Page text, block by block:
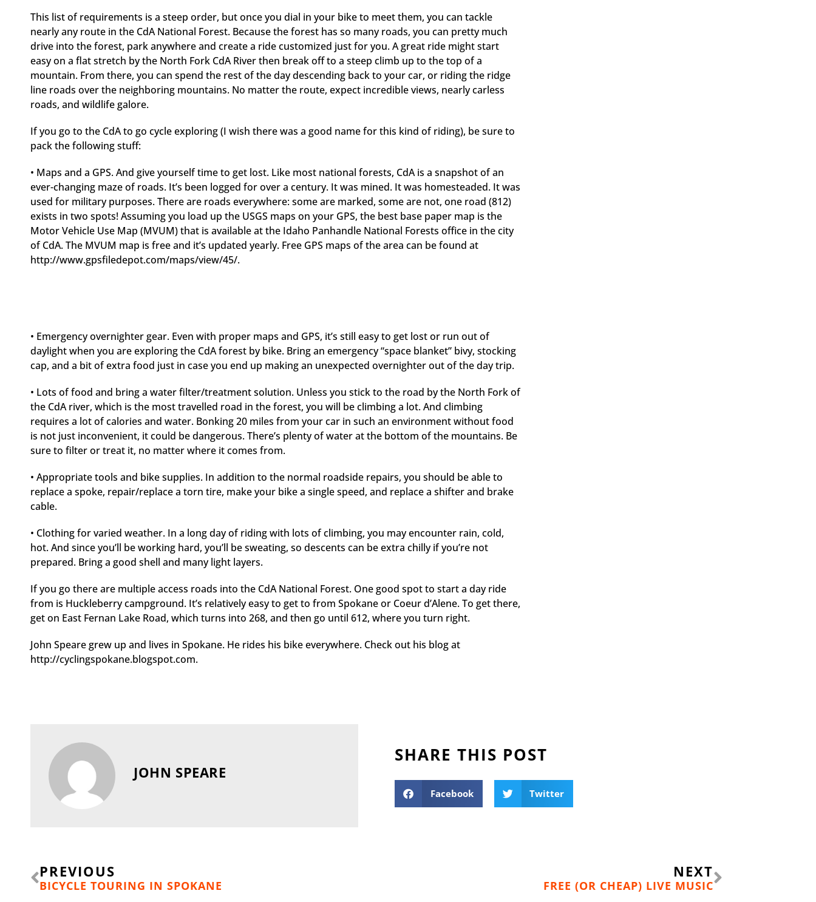
This list of requirements is a steep order, but once you dial in your bike to meet them, you can tackle
nearly any route in the CdA National Forest. Because the forest has so many roads, you can pretty much
drive into the forest, park anywhere and create a ride customized just for you. A great ride might start
easy on a flat stretch by the North Fork CdA River then break off to a steep climb up to the top of a
mountain. From there, you can spend the rest of the day descending back to your car, or riding the ridge
line roads over the neighboring mountains. No matter the route, expect incredible views, nearly carless
roads, and wildlife galore.
If you go to the CdA to go cycle exploring (I wish there was a good name for this kind of riding), be sure to
pack the following stuff:
• Maps and a GPS. And give yourself time to get lost. Like most national forests, CdA is a snapshot of an
ever-changing maze of roads. It’s been logged for over a century. It was mined. It was homesteaded. It was
used for military purposes. There are roads everywhere: some are marked, some are not, one road (812)
exists in two spots! Assuming you load up the USGS maps on your GPS, the best base paper map is the
Motor Vehicle Use Map (MVUM) that is available at the Idaho Panhandle National Forests office in the city
of CdA. The MVUM map is free and it’s updated yearly. Free GPS maps of the area can be found at
http://www.gpsfiledepot.com/maps/view/45/.
• Emergency overnighter gear. Even with proper maps and GPS, it’s still easy to get lost or run out of
daylight when you are exploring the CdA forest by bike. Bring an emergency “space blanket” bivy, stocking
cap, and a bit of extra food just in case you end up making an unexpected overnighter out of the day trip.
• Lots of food and bring a water filter/treatment solution. Unless you stick to the road by the North Fork of
the CdA river, which is the most travelled road in the forest, you will be climbing a lot. And climbing
requires a lot of calories and water. Bonking 20 miles from your car in such an environment without food
is not just inconvenient, it could be dangerous. There’s plenty of water at the bottom of the mountains. Be
sure to filter or treat it, no matter where it comes from.
• Appropriate tools and bike supplies. In addition to the normal roadside repairs, you should be able to
replace a spoke, repair/replace a torn tire, make your bike a single speed, and replace a shifter and brake
cable.
• Clothing for varied weather. In a long day of riding with lots of climbing, you may encounter rain, cold,
hot. And since you’ll be working hard, you’ll be sweating, so descents can be extra chilly if you’re not
prepared. Bring a good shell and many light layers.
If you go there are multiple access roads into the CdA National Forest. One good spot to start a day ride
from is Huckleberry campground. It’s relatively easy to get to from Spokane or Coeur d’Alene. To get there,
get on East Fernan Lake Road, which turns into 268, and then go until 612, where you turn right.
John Speare grew up and lives in Spokane. He rides his bike everywhere. Check out his blog at
http://cyclingspokane.blogspot.com.
JOHN SPEARE
SHARE THIS POST
Facebook Twitter
Prev
PREVIOUS
BICYCLE TOURING IN SPOKANE
NEXT
FREE (OR CHEAP) LIVE MUSIC